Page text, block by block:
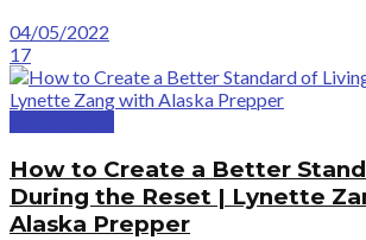
04/05/2022
17
How to Create a Better
During the Reset | Lynette
Alaska Prepper